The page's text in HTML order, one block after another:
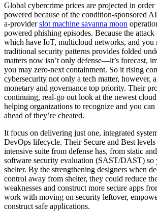
Global cybercrime prices are projected in
powered because of the condition-sponsored
a-providerslot machine savanna moon
powered phishing episodes. Because the attack
which have IoT, multicloud networks, and you
traditional security patterns provides folded
matters now isn’t only defense—it’s forecast,
you may zero-next containment. So it rising
cybersecurity not only a tech matter, however,
monetary and governance top priority. Their
continuing, real-go out look at the newest
helping organizations to recognize and you can
ahead of they’re cheated.
It focus on delivering just one, integrated
DevOps lifecycle. Their Secure and Best levels
intensive suite from defense has, from static
software security evaluation (SAST/DAST) so
shelter. By the strengthening designers when
control away from shelter, they could reduce
weaknesses and construct more secure apps
work with moving on security leftover,
construct safe applications.